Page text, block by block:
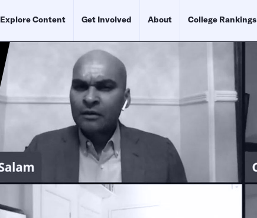
Explore Content Get Involved About College Rankings